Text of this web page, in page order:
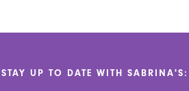
STAY UP TO DATE WITH SABRINA'S: